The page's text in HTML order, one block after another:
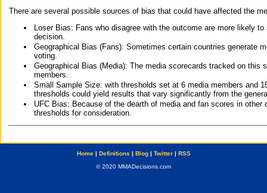
There are several possible sources of bias that could have affected the
Loser Bias: Fans who disagree with the outcome are more likely
decision.
Geographical Bias (Fans): Sometimes certain countries generate
voting.
Geographical Bias (Media): The media scorecards tracked on this
members.
Small Sample Size: with thresholds set at 6 media members and
thresholds could yield results that vary significantly from the
UFC Bias: Because of the dearth of media and fan scores in
thresholds for consideration.
Home| Definitions | Blog| Twitter| RSS
© 2020 MMADecisions.com